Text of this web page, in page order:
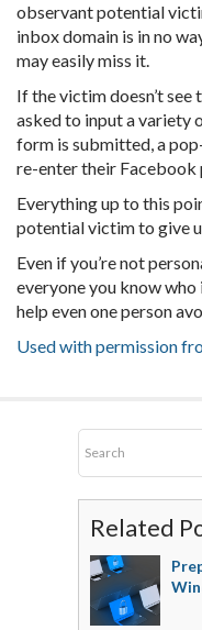
observant potential
inbox domain is in no
may easily miss it.
If the victim doesn’t see
asked to input a variety
form is submitted, a
re-enter their Facebook
Everything up to this
potential victim to give
Even if you’re not
everyone you know
help even one person
Used with permission
Related